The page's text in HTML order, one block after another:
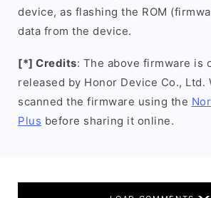
device, as flashing the ROM
data from the device.
[*] Credits: The above firmware is
released by Honor Device Co., Ltd.
scanned the firmware using the
Plus before sharing it online.